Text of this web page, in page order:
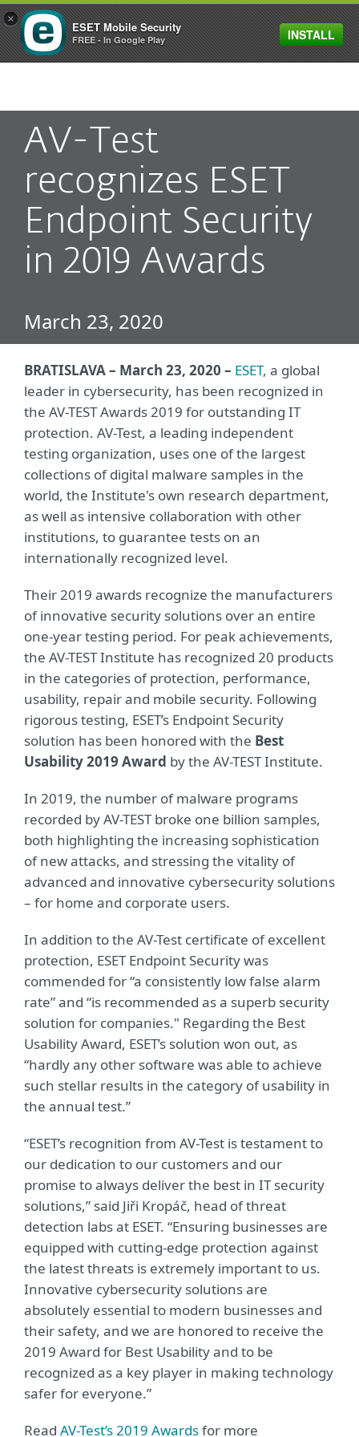
MENU
AV-Test
recognizes ESET
Endpoint Security
in 2019 Awards
March 23, 2020
BRATISLAVA – March 23, 2020 – ESET, a global
leader in cybersecurity, has been recognized in
the AV-TEST Awards 2019 for outstanding IT
protection. AV-Test, a leading independent
testing organization, uses one of the largest
collections of digital malware samples in the
world, the Institute's own research department,
as well as intensive collaboration with other
institutions, to guarantee tests on an
internationally recognized level.
Their 2019 awards recognize the manufacturers
of innovative security solutions over an entire
one-year testing period. For peak achievements,
the AV-TEST Institute has recognized 20 products
in the categories of protection, performance,
usability, repair and mobile security. Following
rigorous testing, ESET’s Endpoint Security
solution has been honored with the Best
Usability 2019 Award by the AV-TEST Institute.
In 2019, the number of malware programs
recorded by AV-TEST broke one billion samples,
both highlighting the increasing sophistication
of new attacks, and stressing the vitality of
advanced and innovative cybersecurity solutions
– for home and corporate users.
In addition to the AV-Test certificate of excellent
protection, ESET Endpoint Security was
commended for “a consistently low false alarm
rate” and “is recommended as a superb security
solution for companies." Regarding the Best
Usability Award, ESET’s solution won out, as
“hardly any other software was able to achieve
such stellar results in the category of usability in
the annual test.”
“ESET’s recognition from AV-Test is testament to
our dedication to our customers and our
promise to always deliver the best in IT security
solutions,” said Jiři Kropáč, head of threat
detection labs at ESET. “Ensuring businesses are
equipped with cutting-edge protection against
the latest threats is extremely important to us.
Innovative cybersecurity solutions are
absolutely essential to modern businesses and
their safety, and we are honored to receive the
2019 Award for Best Usability and to be
recognized as a key player in making technology
safer for everyone.”
Read AV-Test’s 2019 Awardsfor more
×
ESET Mobile Security
FREE - In Google Play INSTALL